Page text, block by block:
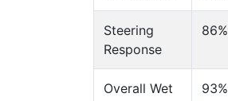
Steering
Response
86%
Overall Wet 93%